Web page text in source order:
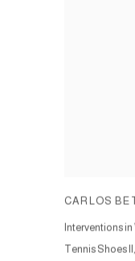
CARLOS
Interventions
Tennis Shoes II